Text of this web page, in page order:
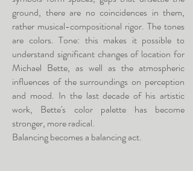
ground, there are no coincidences in them,
rather musical-compositional rigor. The tones
are colors. Tone: this makes it possible to
understand significant changes of location for
Michael Bette, as well as the atmospheric
influences of the surroundings on perception
and mood. In the last decade of his artistic
work, Bette's color palette has become
stronger, more radical.
Balancing becomes a balancing act.